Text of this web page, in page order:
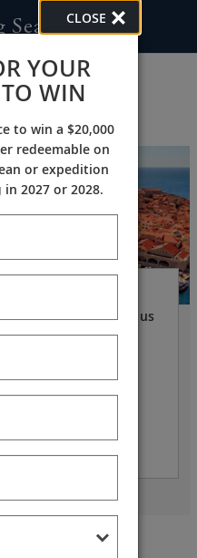
Sea
award-winning, all-
930 guests, allowing us
CLOSE
YOUR
WIN
to win a $20,000
redeemable on
or expedition
2027 or 2028.